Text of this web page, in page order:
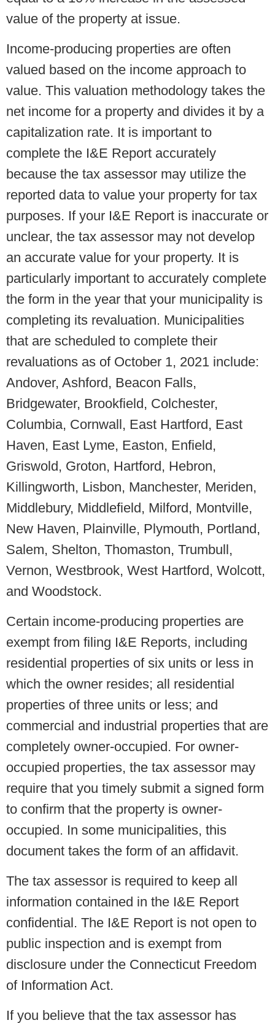
value of the property at issue.
Income-producing properties are often
valued based on the income approach to
value. This valuation methodology takes the
net income for a property and divides it by a
capitalization rate. It is important to
complete the I&E Report accurately
because the tax assessor may utilize the
reported data to value your property for tax
purposes. If your I&E Report is inaccurate or
unclear, the tax assessor may not develop
an accurate value for your property. It is
particularly important to accurately complete
the form in the year that your municipality is
completing its revaluation. Municipalities
that are scheduled to complete their
revaluations as of October 1, 2021 include:
Andover, Ashford, Beacon Falls,
Bridgewater, Brookfield, Colchester,
Columbia, Cornwall, East Hartford, East
Haven, East Lyme, Easton, Enfield,
Griswold, Groton, Hartford, Hebron,
Killingworth, Lisbon, Manchester, Meriden,
Middlebury, Middlefield, Milford, Montville,
New Haven, Plainville, Plymouth, Portland,
Salem, Shelton, Thomaston, Trumbull,
Vernon, Westbrook, West Hartford, Wolcott,
and Woodstock.
Certain income-producing properties are
exempt from filing I&E Reports, including
residential properties of six units or less in
which the owner resides; all residential
properties of three units or less; and
commercial and industrial properties that are
completely owner-occupied. For owner-
occupied properties, the tax assessor may
require that you timely submit a signed form
to confirm that the property is owner-
occupied. In some municipalities, this
document takes the form of an affidavit.
The tax assessor is required to keep all
information contained in the I&E Report
confidential. The I&E Report is not open to
public inspection and is exempt from
disclosure under the Connecticut Freedom
of Information Act.
If you believe that the tax assessor has